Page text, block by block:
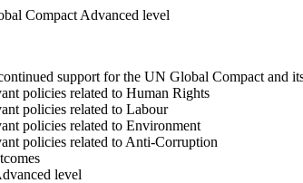
Compact Advanced level
support for the UN Global Compact and
policies related to Human Rights
policies related to Labour
policies related to Environment
policies related to Anti-Corruption
level